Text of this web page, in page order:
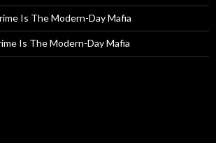
Is The Modern-Day Mafia
Is The Modern-Day Mafia